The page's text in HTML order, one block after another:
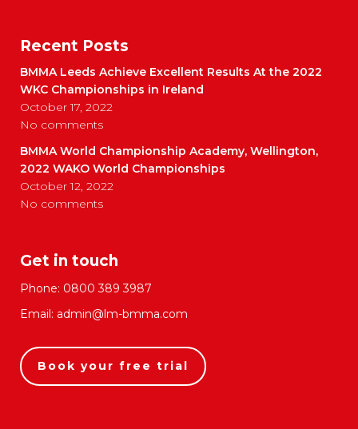
Recent Posts
BMMA Leeds Achieve Excellent Results At the 2022
WKC Championships in Ireland
October 17, 2022
No comments
BMMA World Championship Academy, Wellington,
2022 WAKO World Championships
October 12, 2022
No comments
Get in touch
Phone: 0800 389 3987
Email: admin@lm-bmma.com
Book your free trial